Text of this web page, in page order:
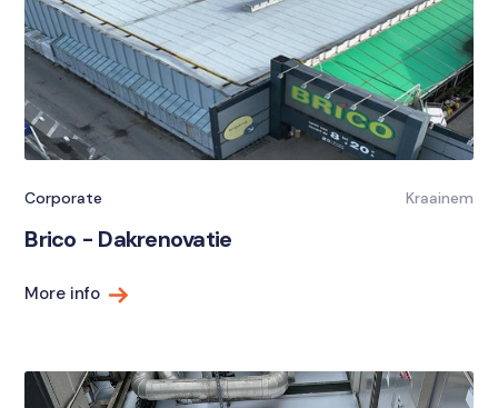
Corporate Kraainem
Brico - Dakrenovatie
More info